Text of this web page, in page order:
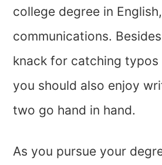
college degree in
communications.
knack for catching typos
you should also enjoy
two go hand in hand.
As you pursue your